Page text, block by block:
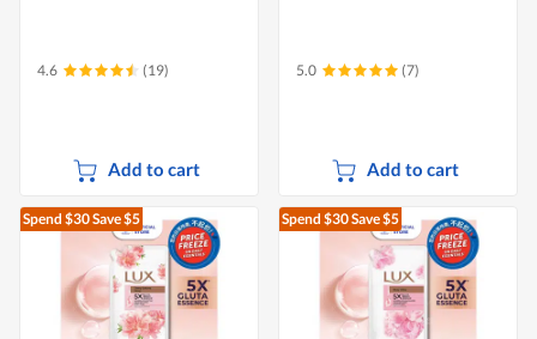
4.6 (19)
Add to cart
5.0 (7)
Add to cart
Spend $30Save $5 Spend $30Save $5